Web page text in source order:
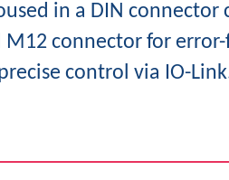
in a DIN connector
connector for
control via IO-